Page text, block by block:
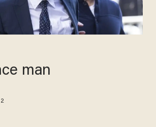
man